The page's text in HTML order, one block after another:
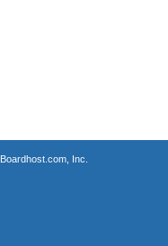
Boardhost.com, Inc.